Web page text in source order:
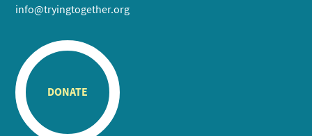
info@tryingtogether.org
DONATE